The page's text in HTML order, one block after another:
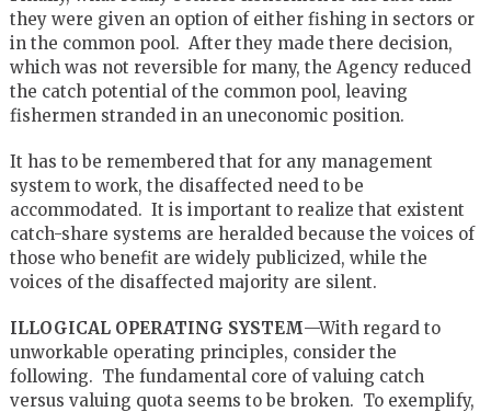
they were given an option of either fishing in sectors or
in the common pool. After they made there decision,
which was not reversible for many, the Agency reduced
the catch potential of the common pool, leaving
fishermen stranded in an uneconomic position.
It has to be remembered that for any management
system to work, the disaffected need to be
accommodated. It is important to realize that existent
catch-share systems are heralded because the voices of
those who benefit are widely publicized, while the
voices of the disaffected majority are silent.
ILLOGICAL OPERATING SYSTEM—With regard to
unworkable operating principles, consider the
following. The fundamental core of valuing catch
versus valuing quota seems to be broken. To exemplify,